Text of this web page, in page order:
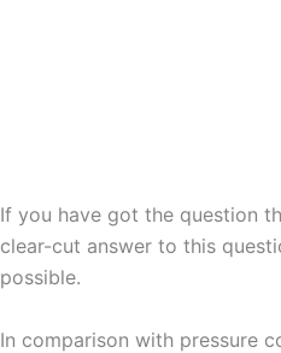
If you have got the question
clear-cut answer to this
possible.
In comparison with pressure